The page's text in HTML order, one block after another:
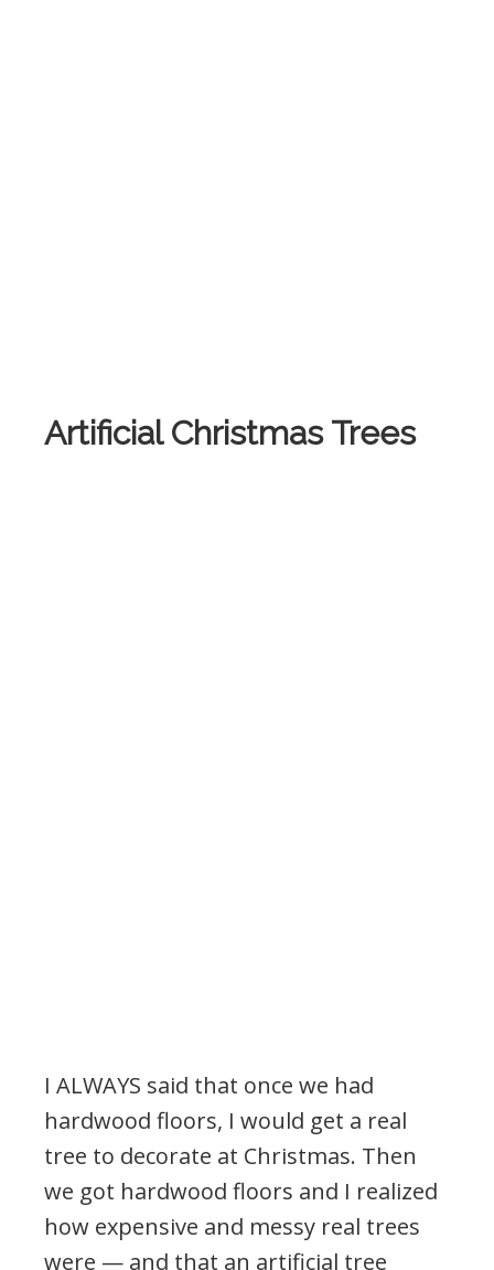
Artificial Christmas Trees
I ALWAYS said that once we had
hardwood floors, I would get a real
tree to decorate at Christmas. Then
we got hardwood floors and I realized
how expensive and messy real trees
were — and that an artificial tree